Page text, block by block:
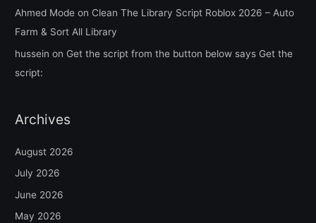
Ahmed Mode on Clean The Library Script Roblox 2026 – Auto
Farm & Sort All Library
hussein on Get the script from the button below says Get the
script:
Archives
August 2026
July 2026
June 2026
May 2026